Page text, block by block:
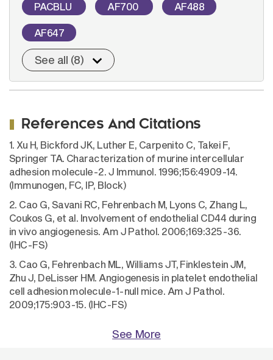
PACBLU AF700 AF488
AF647
See all (8)
References And Citations
1. Xu H, Bickford JK, Luther E, Carpenito C, Takei F,
Springer TA. Characterization of murine intercellular
adhesion molecule-2. J Immunol. 1996;156:4909-14.
(Immunogen, FC, IP, Block)
2. Cao G, Savani RC, Fehrenbach M, Lyons C, Zhang L,
Coukos G, et al. Involvement of endothelial CD44 during
in vivo angiogenesis. Am J Pathol. 2006;169:325-36.
(IHC-FS)
3. Cao G, Fehrenbach ML, Williams JT, Finklestein JM,
Zhu J, DeLisser HM. Angiogenesis in platelet endothelial
cell adhesion molecule-1-null mice. Am J Pathol.
2009;175:903-15. (IHC-FS)
See More